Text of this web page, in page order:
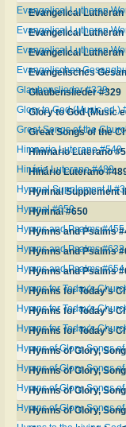
Evangelical Lutheran
Evangelical Lutheran
Evangelical Lutheran
Evangelical Lutheran
Evangelical Lutheran
Evangelical Lutheran
Evangelisches
Glaubenslieder #329
Glaubenslieder #329
Glory to God (Music
Glory to God (Music ed.)
Great Songs of the
Great Songs of the
Himnario Luterano
Himnario Luterano #540
Hinário Luterano
Hinário Luterano #489
Hymnal Supplement
Hymnal Supplement II
Hymnal #650
Hymnal #650
Hymns and Psalms
Hymns and Psalms #455
Hymns and Psalms
Hymns and Psalms #633
Hymns and Psalms
Hymns and Psalms #654
Hymns for Today's
Hymns for Today's
Hymns for Today's
Hymns for Today's
Hymns for Today's
Hymns for Today's
Hymns of Glory,
Hymns of Glory, Songs
Hymns of Glory,
Hymns of Glory, Songs
Hymns of Glory,
Hymns of Glory, Songs
Hymns of Glory,
Hymns of Glory, Songs